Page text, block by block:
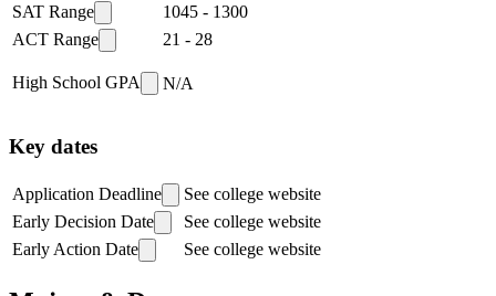
SAT Range 1045 - 1300
ACT Range
21 - 28
High School GPA N/A
Key dates
Application Deadline
See college website
Early Decision Date
See college website
Early Action Date
See college website